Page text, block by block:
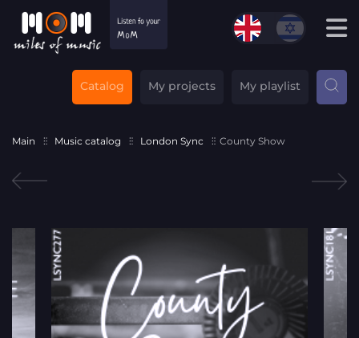
Catalog My projects My playlist
Main Music catalog London Sync County Show